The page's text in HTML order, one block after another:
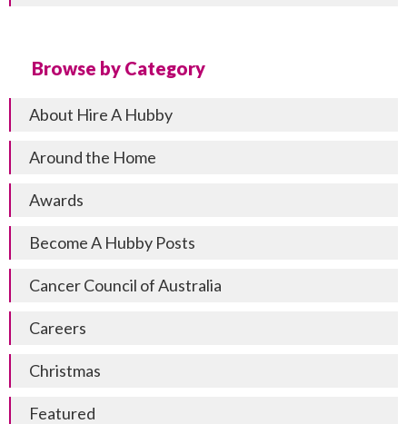
Browse by Category
About Hire A Hubby
Around the Home
Awards
Become A Hubby Posts
Cancer Council of Australia
Careers
Christmas
Featured